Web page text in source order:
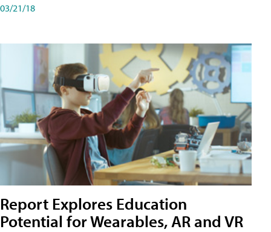
03/21/18
Report Explores Education
Potential for Wearables, AR and VR